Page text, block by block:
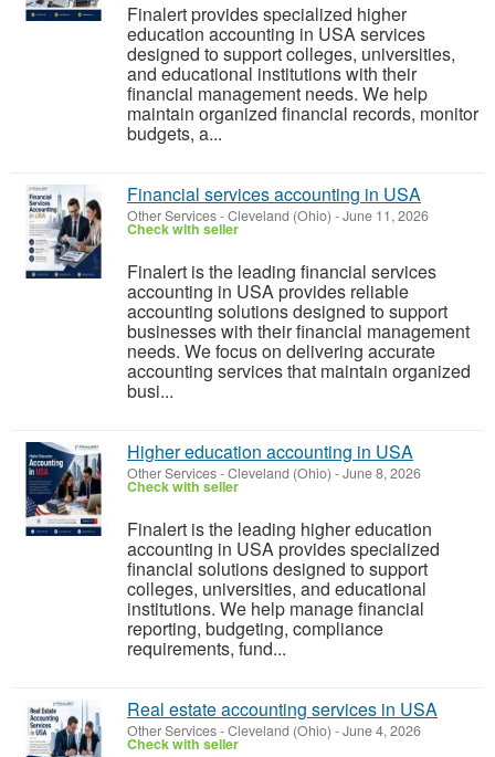
Finalert provides specialized higher
education accounting in USA services
designed to support colleges, universities,
and educational institutions with their
financial management needs. We help
maintain organized financial records, monitor
budgets, a...
Financial services accounting in USA
Other Services-Cleveland (Ohio) -June 11, 2026
Check with seller
Finalert is the leading financial services
accounting in USA provides reliable
accounting solutions designed to support
businesses with their financial management
needs. We focus on delivering accurate
accounting services that maintain organized
busi...
Higher education accounting in USA
Other Services-Cleveland (Ohio) -June 8, 2026
Check with seller
Finalert is the leading higher education
accounting in USA provides specialized
financial solutions designed to support
colleges, universities, and educational
institutions. We help manage financial
reporting, budgeting, compliance
requirements, fund...
Real estate accounting services in USA
Other Services-Cleveland (Ohio) -June 4, 2026
Check with seller